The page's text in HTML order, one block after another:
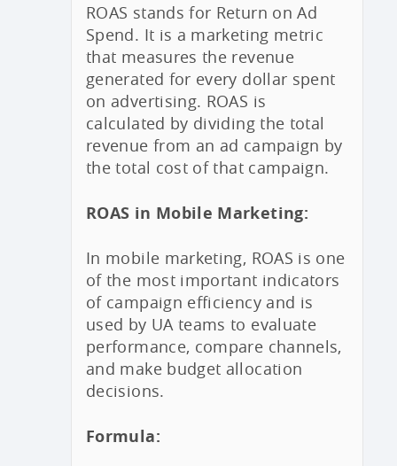
ROAS stands for Return on Ad
Spend. It is a marketing metric
that measures the revenue
generated for every dollar spent
on advertising. ROAS is
calculated by dividing the total
revenue from an ad campaign by
the total cost of that campaign.
ROAS in Mobile Marketing:
In mobile marketing, ROAS is one
of the most important indicators
of campaign efficiency and is
used by UA teams to evaluate
performance, compare channels,
and make budget allocation
decisions.
Formula: